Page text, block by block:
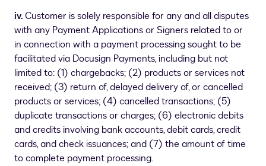
iv.Customer is solely responsible for any and all disputes
with any Payment Applications or Signers related to or
in connection with a payment processing sought to be
facilitated via Docusign Payments, including but not
limited to: (1) chargebacks; (2) products or services not
received; (3) return of, delayed delivery of, or cancelled
products or services; (4) cancelled transactions; (5)
duplicate transactions or charges; (6) electronic debits
and credits involving bank accounts, debit cards, credit
cards, and check issuances; and (7) the amount of time
to complete payment processing.